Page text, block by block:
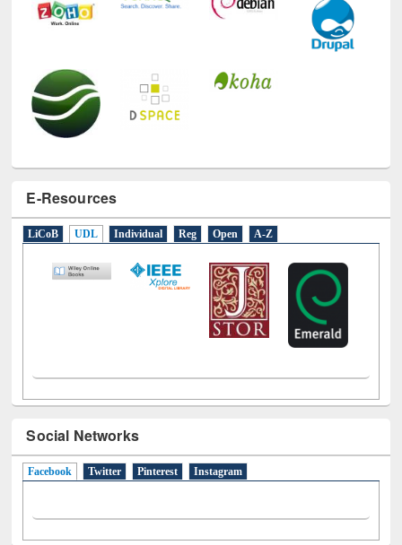
E-Resources
LiCoB UDL Individual Reg Open A-Z
Social Networks
Facebook (active tab)
Twitter Pinterest Instagram